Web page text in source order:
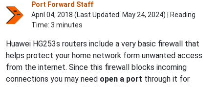
Port Forward Staff
April 04, 2018 (Last Updated: May 24, 2024) | Reading
Time: 3 minutes
Huawei HG253s routers include a very basic firewall that
helps protect your home network form unwanted access
from the internet. Since this firewall blocks incoming
connections you may need open a port through it for